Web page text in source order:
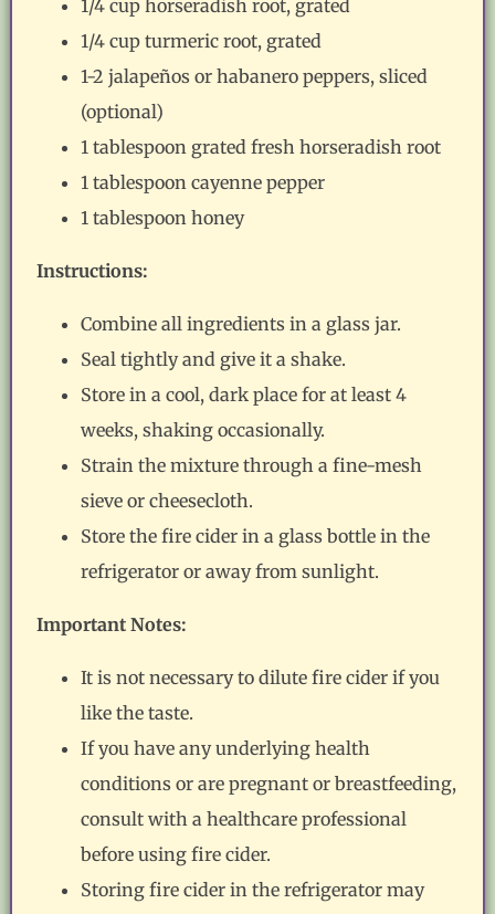
1/4 cup horseradish root, grated
1/4 cup turmeric root, grated
1-2 jalapeños or habanero peppers, sliced
(optional)
1 tablespoon grated fresh horseradish root
1 tablespoon cayenne pepper
1 tablespoon honey
Instructions:
Combine all ingredients in a glass jar.
Seal tightly and give it a shake.
Store in a cool, dark place for at least 4
weeks, shaking occasionally.
Strain the mixture through a fine-mesh
sieve or cheesecloth.
Store the fire cider in a glass bottle in the
refrigerator or away from sunlight.
Important Notes:
It is not necessary to dilute fire cider if you
like the taste.
If you have any underlying health
conditions or are pregnant or breastfeeding,
consult with a healthcare professional
before using fire cider.
Storing fire cider in the refrigerator may